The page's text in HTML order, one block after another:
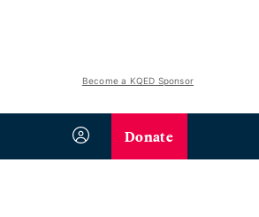
Become a KQED Sponsor
Donate